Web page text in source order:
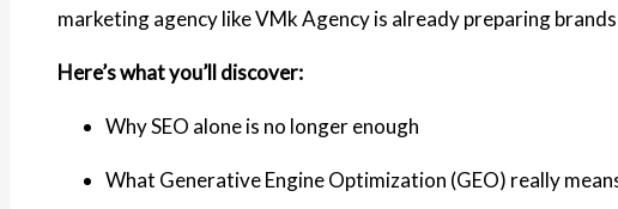
marketing agency likeVMk Agencyis already preparing
Here’s what you’ll discover:
Why SEO alone is no longer enough
What Generative Engine Optimization (GEO) really